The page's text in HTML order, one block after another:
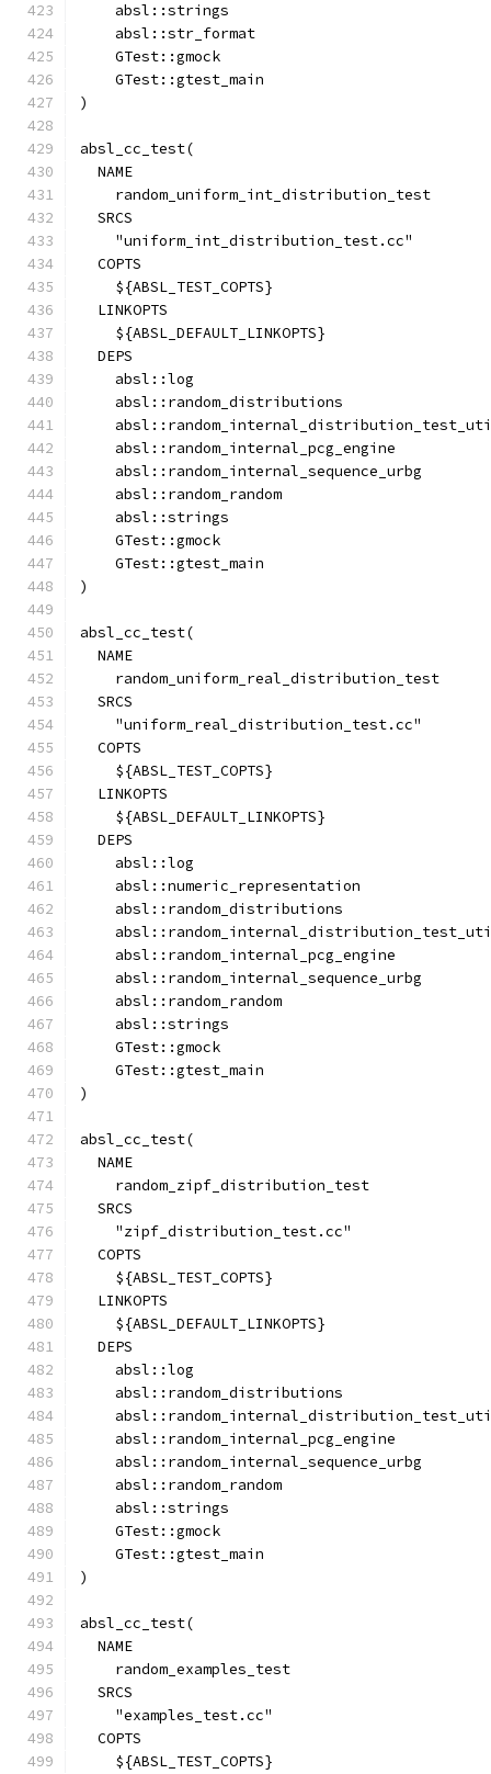
    absl::strings
    absl::str_format
    GTest::gmock
    GTest::gtest_main
)
absl_cc_test(
  NAME
    random_uniform_int_distribution_test
  SRCS
    "uniform_int_distribution_test.cc"
  COPTS
    ${ABSL_TEST_COPTS}
  LINKOPTS
    ${ABSL_DEFAULT_LINKOPTS}
  DEPS
    absl::log
    absl::random_distributions
    absl::random_internal_pcg_engine
    absl::random_internal_sequence_urbg
    absl::random_random
    absl::strings
    GTest::gmock
    GTest::gtest_main
)
absl_cc_test(
  NAME
    random_uniform_real_distribution_test
  SRCS
    "uniform_real_distribution_test.cc"
  COPTS
    ${ABSL_TEST_COPTS}
  LINKOPTS
    ${ABSL_DEFAULT_LINKOPTS}
  DEPS
    absl::log
    absl::numeric_representation
    absl::random_distributions
    absl::random_internal_pcg_engine
    absl::random_internal_sequence_urbg
    absl::random_random
    absl::strings
    GTest::gmock
    GTest::gtest_main
)
absl_cc_test(
  NAME
    random_zipf_distribution_test
  SRCS
    "zipf_distribution_test.cc"
  COPTS
    ${ABSL_TEST_COPTS}
  LINKOPTS
    ${ABSL_DEFAULT_LINKOPTS}
  DEPS
    absl::log
    absl::random_distributions
    absl::random_internal_pcg_engine
    absl::random_internal_sequence_urbg
    absl::random_random
    absl::strings
    GTest::gmock
    GTest::gtest_main
)
absl_cc_test(
  NAME
    random_examples_test
  SRCS
    "examples_test.cc"
  COPTS
    ${ABSL_TEST_COPTS}